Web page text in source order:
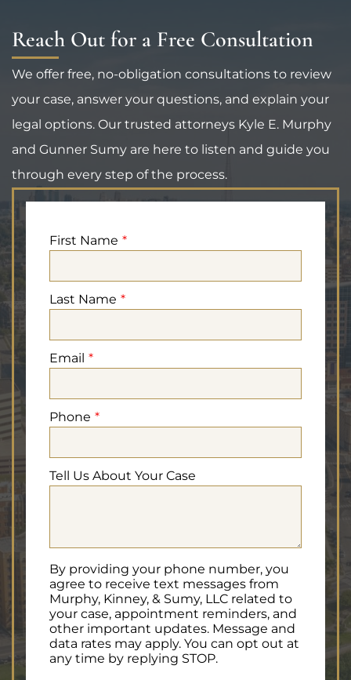
First Name
Last Name
Email
Phone
Tell Us About Your Case
By providing your phone number, you
agree to receive text messages from
Murphy, Kinney, & Sumy, LLC related to
your case, appointment reminders, and
other important updates. Message and
data rates may apply. You can opt out at
any time by replying STOP.
Reach Out for a Free Consultation
We offer free, no-obligation consultations to review
your case, answer your questions, and explain your
legal options. Our trusted attorneys Kyle E. Murphy
and Gunner Sumy are here to listen and guide you
through every step of the process.